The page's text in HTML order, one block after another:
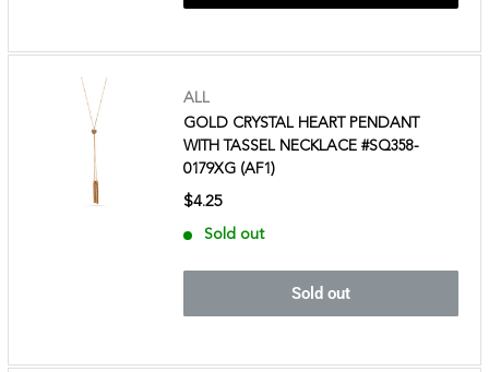
ALL
GOLD CRYSTAL HEART PENDANT
WITH TASSEL NECKLACE #SQ358-
0179XG (AF1)
$4.25
Sold out
Sold out